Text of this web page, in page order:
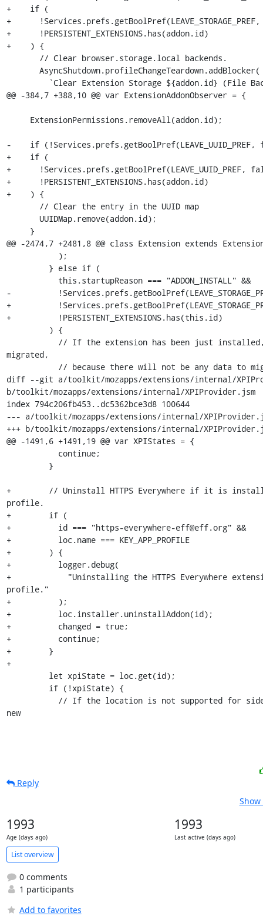
+    if (
+
+      !PERSISTENT_EXTENSIONS.has(addon.id)
+    ) {
@@ -384,7 +388,10 @@ var ExtensionAddonObserver = {
-    if
+    if (
+      !Services.prefs.getBoolPref(LEAVE_UUID_PREF,
+      !PERSISTENT_EXTENSIONS.has(addon.id)
+    ) {
@@ -2474,7 +2481,8 @@ class Extension extends
-
+
+          !PERSISTENT_EXTENSIONS.has(this.id)
migrated,
diff --git a/toolkit/mozapps/extensions/internal/
b/toolkit/mozapps/extensions/internal/XPIProvider.jsm
index 794c206fb453..dc5362bce3d8 100644
--- a/toolkit/mozapps/extensions/internal/
+++ b/toolkit/mozapps/extensions/internal/
@@ -1491,6 +1491,19 @@ var XPIStates = {
+        // Uninstall HTTPS Everywhere if it is
profile.
+        if (
+          id === "https-everywhere-eff@eff.org" &&
+          loc.name === KEY_APP_PROFILE
+        ) {
+          logger.debug(
+            "Uninstalling the HTTPS Everywhere
profile."
+          );
+          loc.installer.uninstallAddon(id);
+          changed = true;
+          continue;
+        }
+
new
Reply
1993
Age (days ago)
1993
Last active (days ago)
List overview
0 comments
1 participants
Add to favorites